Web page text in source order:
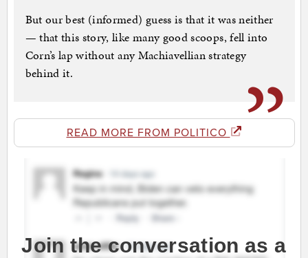
But our best (informed) guess is that it was neither
— that this story, like many good scoops, fell into
Corn’s lap without any Machiavellian strategy
behind it.
READ MORE FROM POLITICO
Join the conversation as a